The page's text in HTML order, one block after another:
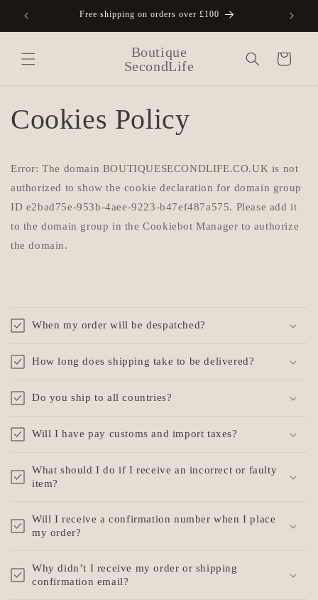
Skip to
content
Free shipping on orders over £100
Boutique
SecondLife
Cart
Cookies Policy
Error: The domain BOUTIQUESECONDLIFE.CO.UK is not
authorized to show the cookie declaration for domain group
ID e2bad75e-953b-4aee-9223-b47ef487a575. Please add it
to the domain group in the Cookiebot Manager to authorize
the domain.
o
l
l
a
p
s
i
b
e
o
n
e
When my order will be despatched?
How long does shipping take to be delivered?
Do you ship to all countries?
Will I have pay customs and import taxes?
What should I do if I receive an incorrect or faulty
item?
Will I receive a confirmation number when I place
my order?
Why didn’t I receive my order or shipping
confirmation email?